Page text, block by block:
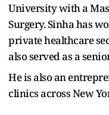
University with a
Surgery. Sinha has
private healthcare
also served as a
He is also an
clinics across New